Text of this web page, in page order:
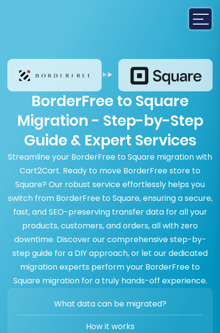
BorderFree to Square
Migration - Step-by-Step
Guide & Expert Services
Streamline your BorderFree to Square migration with
Cart2Cart. Ready to move BorderFree store to
Square? Our robust service effortlessly helps you
switch from BorderFree to Square, ensuring a secure,
fast, and SEO-preserving transfer data for all your
products, customers, and orders, all with zero
downtime. Discover our comprehensive step-by-
step guide for a DIY approach, or let our dedicated
migration experts perform your BorderFree to
Square migration for a truly hands-off experience.
What data can be migrated?
How it works